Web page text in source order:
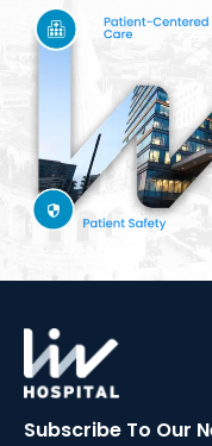
Subscribe To Our